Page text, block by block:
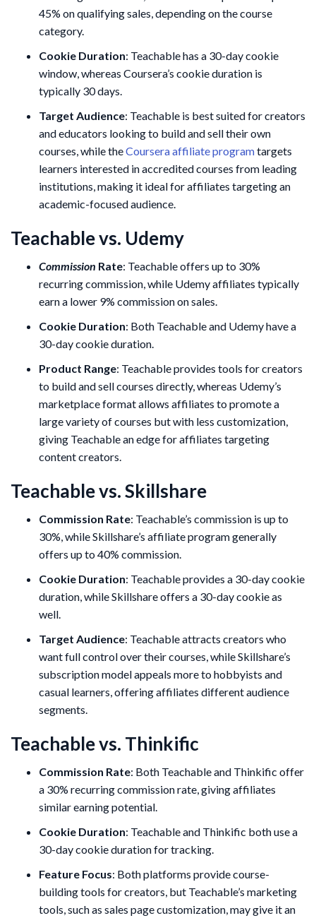
45% on qualifying sales, depending on the course
category.
Cookie Duration: Teachable has a 30-day cookie
window, whereas Coursera’s cookie duration is
typically 30 days.
Target Audience: Teachable is best suited for creators
and educators looking to build and sell their own
courses, while theCoursera affiliate programtargets
learners interested in accredited courses from leading
institutions, making it ideal for affiliates targeting an
academic-focused audience.
Teachable vs. Udemy
Commission Rate: Teachable offers up to 30%
recurring commission, while Udemy affiliates typically
earn a lower 9% commission on sales.
Cookie Duration: Both Teachable and Udemy have a
30-day cookie duration.
Product Range: Teachable provides tools for creators
to build and sell courses directly, whereas Udemy’s
marketplace format allows affiliates to promote a
large variety of courses but with less customization,
giving Teachable an edge for affiliates targeting
content creators.
Teachable vs. Skillshare
Commission Rate: Teachable’s commission is up to
30%, while Skillshare’s affiliate program generally
offers up to 40% commission.
Cookie Duration: Teachable provides a 30-day cookie
duration, while Skillshare offers a 30-day cookie as
well.
Target Audience: Teachable attracts creators who
want full control over their courses, while Skillshare’s
subscription model appeals more to hobbyists and
casual learners, offering affiliates different audience
segments.
Teachable vs. Thinkific
Commission Rate: Both Teachable and Thinkific offer
a 30% recurring commission rate, giving affiliates
similar earning potential.
Cookie Duration: Teachable and Thinkific both use a
30-day cookie duration for tracking.
Feature Focus: Both platforms provide course-
building tools for creators, but Teachable’s marketing
tools, such as sales page customization, may give it an